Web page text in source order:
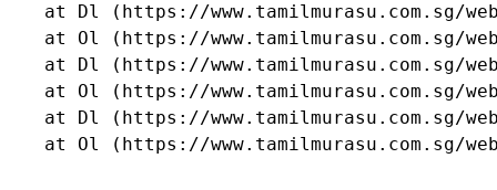
at Dl (https://www.tamilmurasu.com.sg/
at Ol (https://www.tamilmurasu.com.sg/
at Dl (https://www.tamilmurasu.com.sg/
at Ol (https://www.tamilmurasu.com.sg/
at Dl (https://www.tamilmurasu.com.sg/
at Ol (https://www.tamilmurasu.com.sg/